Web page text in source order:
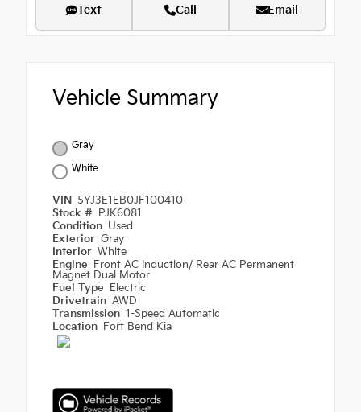
Text Call Email
Vehicle Summary
Gray
White
VIN
5YJ3E1EB0JF100410
Stock #
PJK6081
Condition Used
Exterior Gray
Interior White
Engine
Front AC Induction/ Rear AC Permanent
Magnet Dual Motor
Fuel Type
Electric
Drivetrain AWD
Transmission 1-Speed Automatic
Location Fort Bend Kia